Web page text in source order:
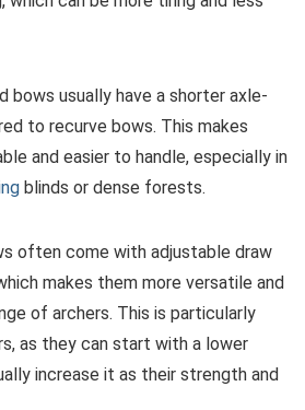
bows usually have a shorter axle-
to recurve bows. This makes
and easier to handle, especially in
blinds or dense forests.
often come with adjustable draw
makes them more versatile and
of archers. This is particularly
as they can start with a lower
increase it as their strength and